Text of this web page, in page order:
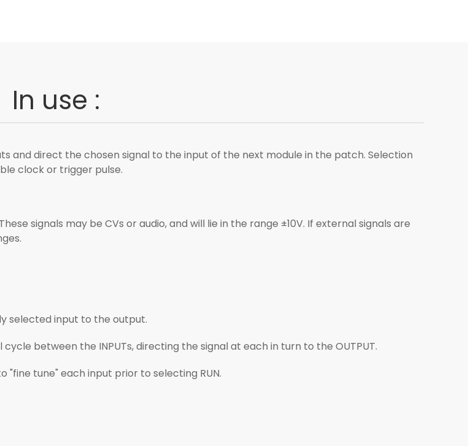
In use :
and direct the chosen signal to the input of the next module in the patch. Selection
clock or trigger pulse.
signals may be CVs or audio, and will lie in the range ±10V. If external signals are
selected input to the output.
cycle between the INPUTs, directing the signal at each in turn to the OUTPUT.
"fine tune" each input prior to selecting RUN.